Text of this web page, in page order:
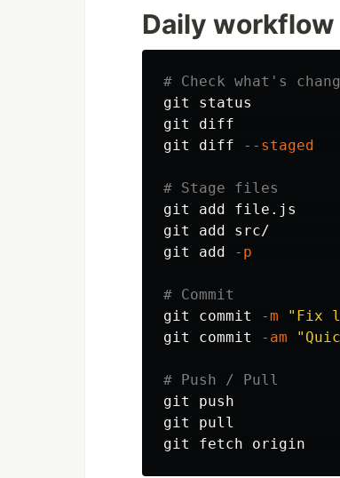
Daily workflow
# Check what's
git status
git
git diff
--staged
# Stage files
git add
git add
git add
-p
# Commit
git commit
-m
"Fix
git commit
-am
# Push / Pull
git push
git pull
git fetch